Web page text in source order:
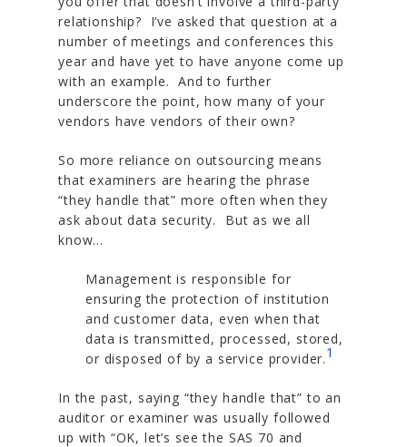
relationship? I’ve asked that question at a
number of meetings and conferences this
year and have yet to have anyone come up
with an example. And to further
underscore the point, how many of your
vendors have vendors of their own?
So more reliance on outsourcing means
that examiners are hearing the phrase
“they handle that” more often when they
ask about data security. But as we all
know…
Management is responsible for
ensuring the protection of institution
and customer data, even when that
data is transmitted, processed, stored,
or disposed of by a service provider.1
In the past, saying “they handle that” to an
auditor or examiner was usually followed
up with “OK, let’s see the SAS 70 and